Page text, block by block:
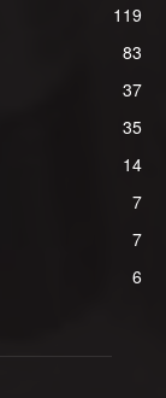
119
83
37
35
14
7
7
6